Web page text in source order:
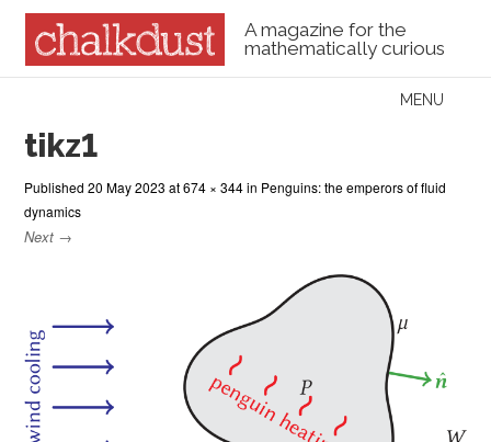
A magazine for the
mathematically curious
Menu
MENU
tikz1
Published20 May 2023 at674 × 344in Penguins: the emperors of fluid
dynamics
Next →